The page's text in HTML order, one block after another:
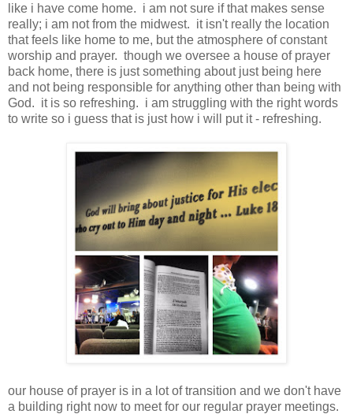
like i have come home. i am not sure if that makes sense
really; i am not from the midwest. it isn't really the location
that feels like home to me, but the atmosphere of constant
worship and prayer. though we oversee a house of prayer
back home, there is just something about just being here
and not being responsible for anything other than being with
God. it is so refreshing. i am struggling with the right words
to write so i guess that is just how i will put it - refreshing.
our house of prayer is in a lot of transition and we don't have
a building right now to meet for our regular prayer meetings.